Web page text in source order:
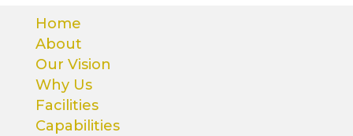
Home
About
Our Vision
Why Us
Facilities
Capabilities